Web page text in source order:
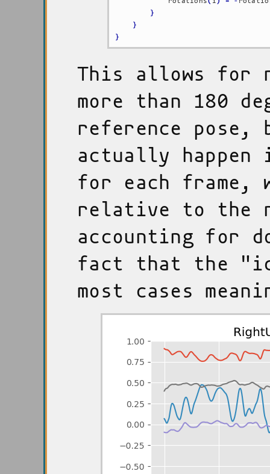
}
}
}
This allows for
more than 180
reference pose,
actually happen
for each frame,
relative to the
accounting for
fact that the
most cases